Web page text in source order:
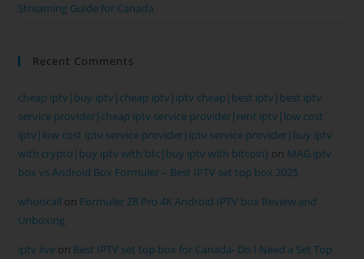
Streaming Guide for Canada
Recent Comments
cheap iptv|buy iptv|cheap iptv|iptv cheap|best iptv|best iptv
service provider|cheap iptv service provider|rent iptv|low cost
iptv|low cost iptv service provider|iptv service provider|buy iptv
with crypto|buy iptv with btc|buy iptv with bitcoin} on MAG iptv
box vs Android Box Formuler – Best IPTV set top box 2025
whoiscall on Formuler Z8 Pro 4K Android IPTV box Review and
Unboxing
iptv live on Best IPTV set top box for Canada- Do I Need a Set Top